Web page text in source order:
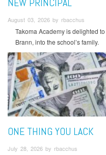
August 03, 2026 by rbacchus
Takoma Academy is delighted
Brann, into the school’s family.
ONE THING YOU LACK
July 28, 2026 by rbacchus